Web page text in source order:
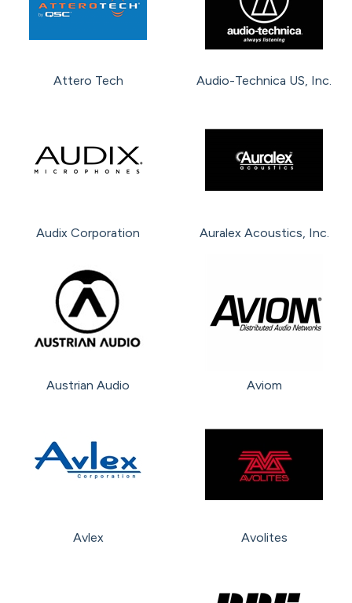
Attero Tech Audio-Technica US, Inc.
Audix Corporation Auralex Acoustics, Inc.
Austrian Audio Aviom
Avlex Avolites